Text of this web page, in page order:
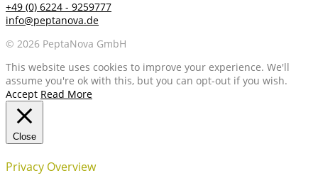
+49 (0) 6224 - 9259777
info@peptanova.de
© 2026 PeptaNova GmbH
This website uses cookies to improve your experience. We'll
assume you're ok with this, but you can opt-out if you wish.
Accept Read More
Close
Privacy Overview